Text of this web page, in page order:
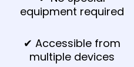
equipment required
✔ Accessible from
multiple devices